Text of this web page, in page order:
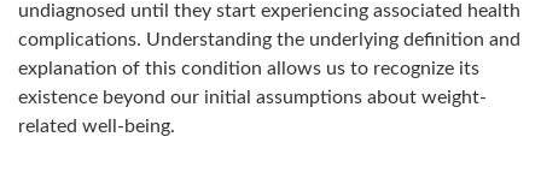
undiagnosed until they start experiencing associated health
complications. Understanding the underlying definition and
explanation of this condition allows us to recognize its
existence beyond our initial assumptions about weight-
related well-being.